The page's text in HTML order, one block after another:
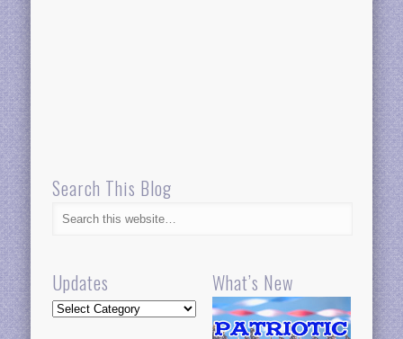
Search This Blog
Updates
Updates
What’s New